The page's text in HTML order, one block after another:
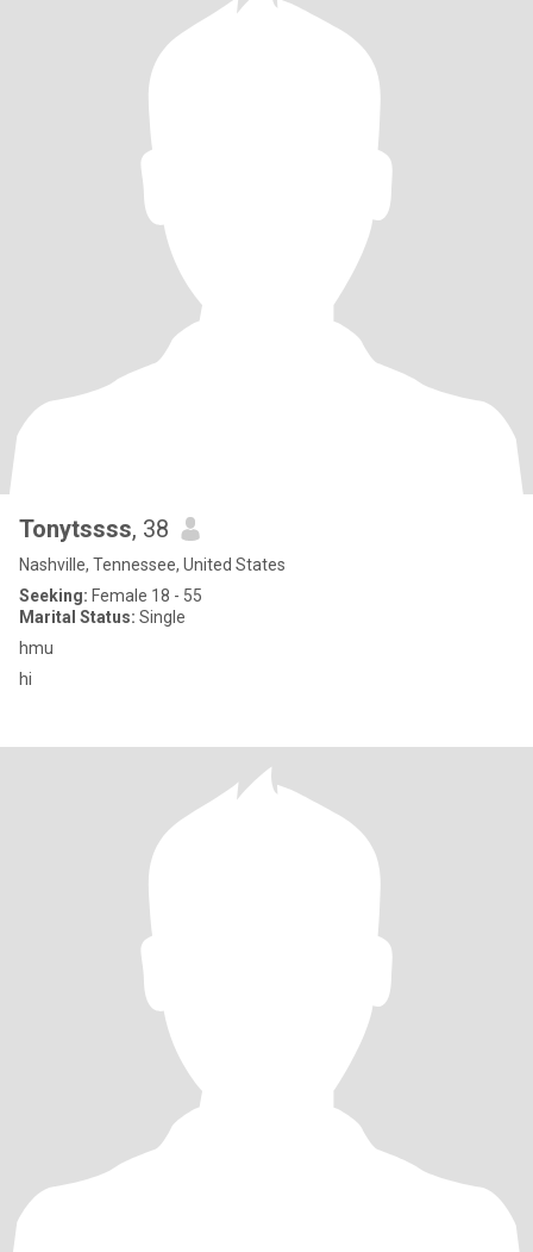
Tonytssss, 38
Nashville, Tennessee, United States
Seeking: Female 18 - 55
Marital Status: Single
hmu
hi